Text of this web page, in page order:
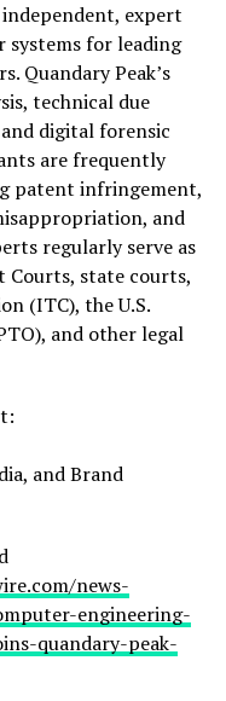
expert
systems for leading
Quandary Peak’s
technical due
digital forensic
are frequently
patent infringement,
and
regularly serve as
Courts, state courts,
(ITC), the U.S.
and other legal
and Brand
news-
engineering-
quandary-peak-